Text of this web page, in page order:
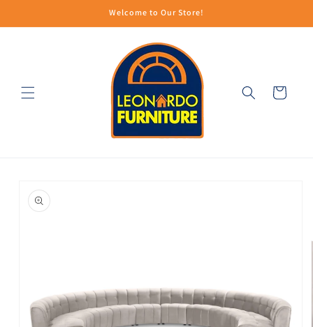
Welcome to Our Store!
Cart
product
information